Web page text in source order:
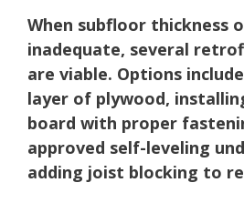
When subfloor thickness
inadequate, several
are viable. Options
layer of plywood,
board with proper
approved self-leveling
adding joist blocking to